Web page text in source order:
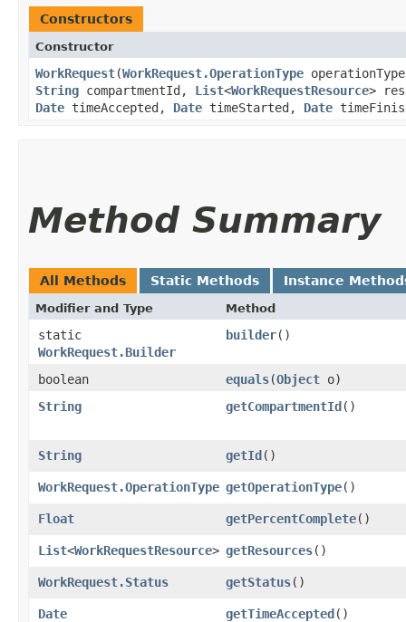
Constructors
Constructor
WorkRequest​(WorkRequest.OperationType
String compartmentId, List<WorkRequestResource>
Date timeAccepted, Date timeStarted, Date
Method Summary
All Methods Static Methods Instance
Modifier and Type Method
static
WorkRequest.Builder
builder()
boolean equals​(Object o)
String
getCompartmentId()
String getId()
WorkRequest.OperationType getOperationType()
Float getPercentComplete()
List<WorkRequestResource> getResources()
WorkRequest.Status getStatus()
Date getTimeAccepted()